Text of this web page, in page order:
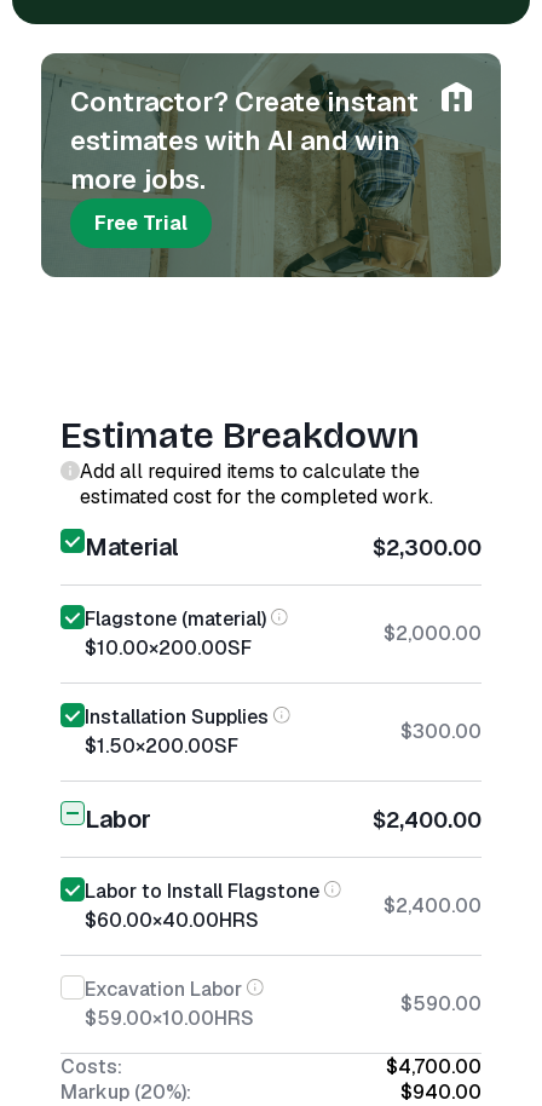
Contractor? Create instant
estimates with AI and win
more jobs.
Free Trial
Estimate Breakdown
Add all required items to calculate the
estimated cost for the completed work.
Material $2,300.00
Flagstone (material)
$10.00×200.00SF
$2,000.00
Installation Supplies
$1.50×200.00SF
$300.00
Labor $2,400.00
Labor to Install Flagstone
$60.00×40.00HRS
$2,400.00
Excavation Labor
$59.00×10.00HRS
$590.00
Costs:
$4,700.00
Markup (20%):
$940.00